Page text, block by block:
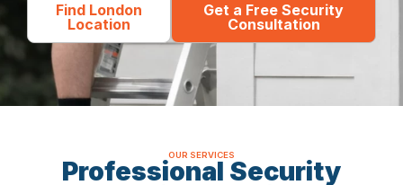
Find London
Location
Get a Free Security
Consultation
OUR SERVICES
Professional Security